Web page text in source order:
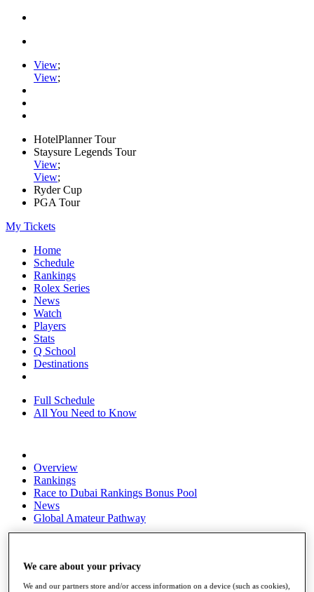
View;
View;
HotelPlanner Tour
Staysure Legends Tour
View;
View;
Ryder Cup
PGA Tour
My Tickets
Home
Schedule
Rankings
Rolex Series
News
Watch
Players
Stats
Q School
Destinations
Full Schedule
All You Need to Know
Overview
Rankings
Race to Dubai Rankings Bonus Pool
News
Global Amateur Pathway
Past Champions
We care about your privacy
We and our partners store and/or access information on a device (such as cookies),